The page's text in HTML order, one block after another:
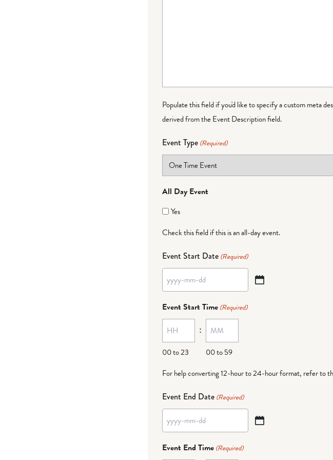
Populate this field if you'd like to specify a custom meta
derived from the Event Description field.
Event Type (Required)
All Day Event
Yes
Check this field if this is an all-day event.
Event Start Date (Required)
YYYY
dash
MM
dash
DD
Event Start Time (Required)
00 to 23
:
00 to 59
For help converting 12-hour to 24-hour format, refer to
Event End Date (Required)
YYYY
dash
MM
Event End Time (Required)